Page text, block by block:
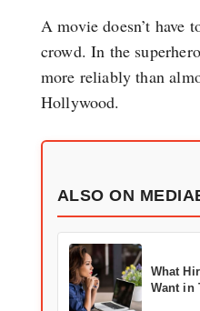
A movie doesn’t have
crowd. In the
more reliably than
Hollywood.
ALSO ON
What
Want in